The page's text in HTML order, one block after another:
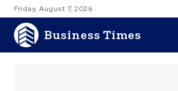
Friday, August 7, 2026
Business Times